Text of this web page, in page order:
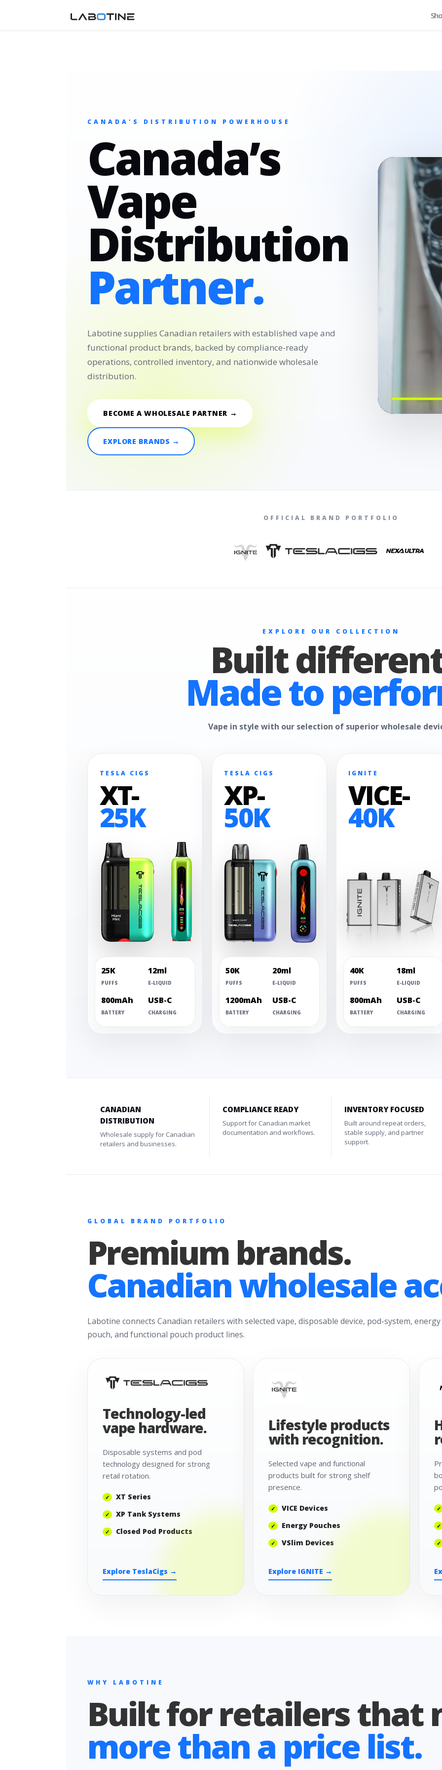
CANADA'S DISTRIBUTION POWERHOUSE
Canada’s
Vape
Distribution
Partner.
Labotine supplies Canadian retailers with established vape and
functional product brands, backed by compliance-ready
operations, controlled inventory, and nationwide wholesale
distribution.
BECOME A WHOLESALE PARTNER →
EXPLORE BRANDS →
OFFICIAL BRAND PORTFOLIO
EXPLORE OUR COLLECTION
Built
Made to
Vape in style with our selection of superior wholesale
TESLA CIGS
XT-
25K
25K
PUFFS
12ml
E-LIQUID
800mAh
BATTERY
USB-C
CHARGING
TESLA CIGS
XP-
50K
50K
PUFFS
20ml
E-LIQUID
1200mAh
BATTERY
USB-C
CHARGING
IGNITE
VICE-
40K
40K
PUFFS
18ml
E-LIQUID
800mAh
BATTERY
USB-C
CHARGING
CANADIAN
DISTRIBUTION
Wholesale supply for Canadian
retailers and businesses.
COMPLIANCE READY
Support for Canadian market
documentation and workflows.
INVENTORY FOCUSED
Built around repeat orders,
stable supply, and partner
support.
GLOBAL BRAND PORTFOLIO
Premium brands.
Canadian wholesale
Labotine connects Canadian retailers with selected vape, disposable device, pod-system, energy
pouch, and functional pouch product lines.
Technology-led
vape hardware.
Disposable systems and pod
technology designed for strong
retail rotation.
XT Series
XP Tank Systems
Closed Pod Products
Explore TeslaCigs →
Lifestyle products
with recognition.
Selected vape and functional
products built for strong shelf
presence.
VICE Devices
Energy Pouches
VSlim Devices
Explore IGNITE →
WHY LABOTINE
Built for retailers that
more than a price list.